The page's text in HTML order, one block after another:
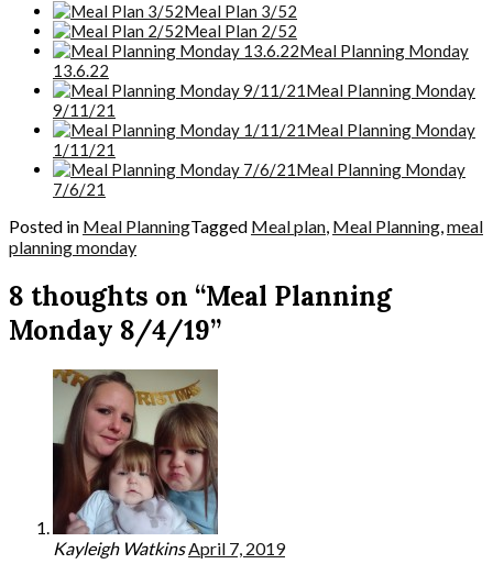
Meal Plan 3/52
Meal Plan 2/52
Meal Planning Monday
13.6.22
Meal Planning Monday
9/11/21
Meal Planning Monday
1/11/21
Meal Planning Monday
7/6/21
Posted in Meal PlanningTagged Meal plan, Meal Planning,meal
planning monday
8 thoughts on “Meal Planning
Monday 8/4/19”
Kayleigh WatkinsApril 7, 2019